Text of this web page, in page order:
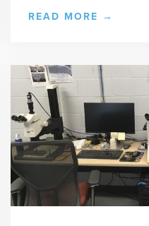
READ MORE →